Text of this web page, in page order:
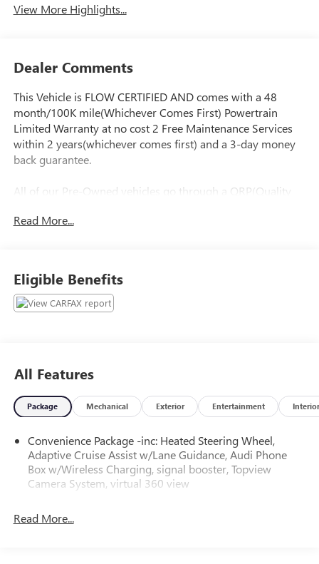
View More Highlights...
Dealer Comments
This Vehicle is FLOW CERTIFIED AND comes with a 48
month/100K mile(Whichever Comes First) Powertrain
Limited Warranty at no cost 2 Free Maintenance Services
within 2 years(whichever comes first) and a 3-day money
back guarantee.
All of our Pre-Owned vehicles go through a QRP(Quality
most professional trustworthy & courteous staff they've
contact us at audigreensboro.com or simply by calling 336-
856-9050 to set up your VIP test drive. Thank you for
allowing us to serve your automotive needs over the past
Read More...
Eligible Benefits
All Features
Package Mechanical Exterior Entertainment Interior
Convenience Package -inc: Heated Steering Wheel,
Adaptive Cruise Assist w/Lane Guidance, Audi Phone
Box w/Wireless Charging, signal booster, Topview
Camera System, virtual 360 view
Read More...